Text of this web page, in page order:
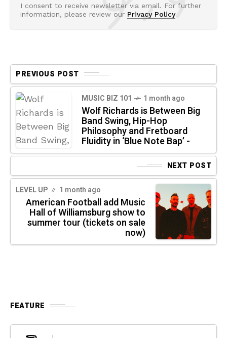
I consent to receive newsletter via email. For further
information, please review our Privacy Policy
PREVIOUS POST
MUSIC BIZ 101 1 month ago
Wolf Richards is Between Big
Band Swing, Hip-Hop
Philosophy and Fretboard
Fluidity in ‘Blue Note Bap’ -
NEXT POST
LEVEL UP 1 month ago
American Football add Music
Hall of Williamsburg show to
summer tour (tickets on sale
now)
FEATURE